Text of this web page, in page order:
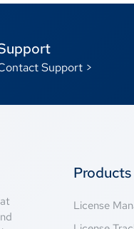
Support >
Products
License